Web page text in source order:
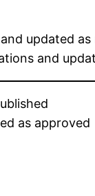
updated
and
as approved